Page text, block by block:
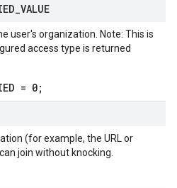
VALUE
user's organization. Note: This is
access type is returned
= 0;
(for example, the URL or
join without knocking.